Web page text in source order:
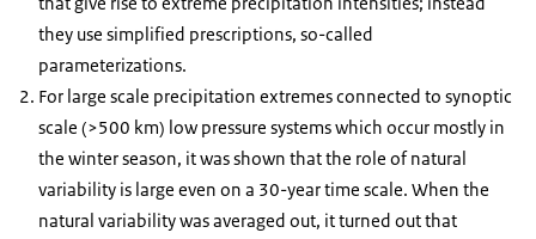
they use simplified prescriptions, so-called
parameterizations.
For large scale precipitation extremes connected to synoptic
scale (>500 km) low pressure systems which occur mostly in
the winter season, it was shown that the role of natural
variability is large even on a 30-year time scale. When the
natural variability was averaged out, it turned out that